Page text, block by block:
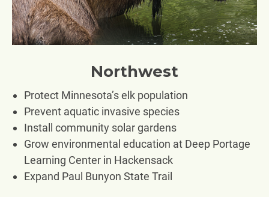
Northwest
Protect Minnesota’s elk population
Prevent aquatic invasive species
Install community solar gardens
Grow environmental education at Deep Portage
Learning Center in Hackensack
Expand Paul Bunyon State Trail